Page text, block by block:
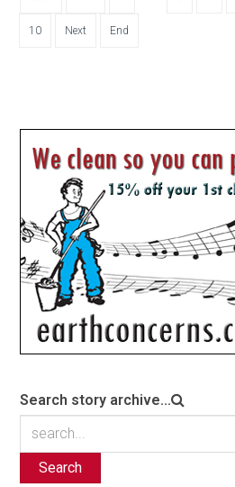
10 Next End
Search story archive...
Search